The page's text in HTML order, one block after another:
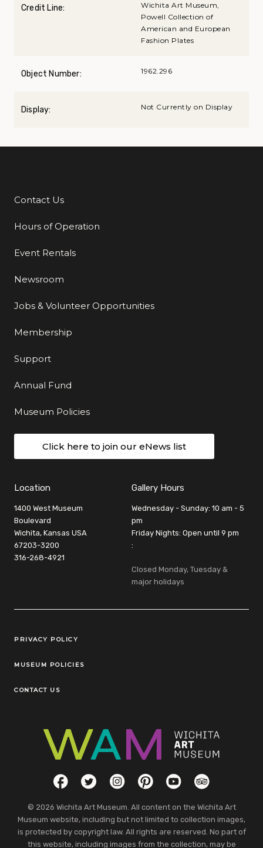
Credit Line:
Wichita Art Museum,
Powell Collection of
American and European
Fashion Plates
Object Number: 1962.296
Display: Not Currently on Display
Additional Links
Contact Us
Hours of Operation
Event Rentals
Newsroom
Jobs & Volunteer Opportunities
Membership
Support
Annual Fund
Museum Policies
Click here to join our eNews list
Location
1400 West Museum
Boulevard
Wichita, Kansas USA
67203-3200
316-268-4921
Gallery Hours
Wednesday - Sunday: 10 am - 5
pm
Friday Nights: Open until 9 pm
:
Closed Monday, Tuesday &
major holidays
Legal Links
PRIVACY POLICY
MUSEUM POLICIES
CONTACT US
Social LinksFacebookTwitterInstagramPinterestYouTubeTripAdvisor
© 2026 Wichita Art Museum. All content on the Wichita Art
Museum website, including but not limited to collection images,
is protected by copyright law. All rights are reserved. No part of
this website, including images from the collection, may be